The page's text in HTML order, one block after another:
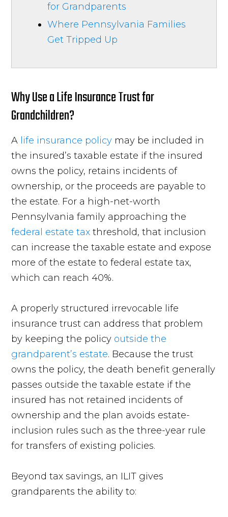
for Grandparents
Where Pennsylvania Families
Get Tripped Up
Why Use a Life Insurance Trust for
Grandchildren?
A life insurance policy may be included in
the insured’s taxable estate if the insured
owns the policy, retains incidents of
ownership, or the proceeds are payable to
the estate. For a high-net-worth
Pennsylvania family approaching the
federal estate tax threshold, that inclusion
can increase the taxable estate and expose
more of the estate to federal estate tax,
which can reach 40%.
A properly structured irrevocable life
insurance trust can address that problem
by keeping the policy outside the
grandparent’s estate. Because the trust
owns the policy, the death benefit generally
passes outside the taxable estate if the
insured has not retained incidents of
ownership and the plan avoids estate-
inclusion rules such as the three-year rule
for transfers of existing policies.
Beyond tax savings, an ILIT gives
grandparents the ability to: